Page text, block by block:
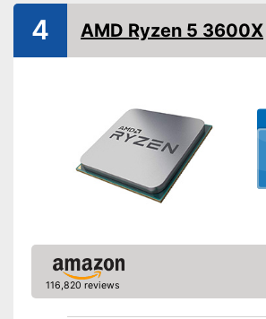
Advantages
Inbuilt cooler
4 AMD Ryzen 5 3600X
116,820 reviews